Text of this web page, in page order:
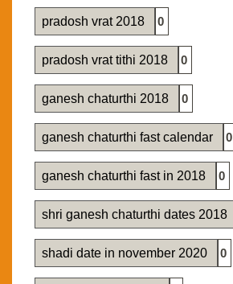
pradosh vrat 2018 0
pradosh vrat tithi 2018 0
ganesh chaturthi 2018 0
ganesh chaturthi fast calendar 0
ganesh chaturthi fast in 2018 0
shri ganesh chaturthi dates 2018
shadi date in november 2020 0